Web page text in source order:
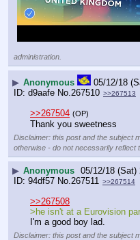
administration.
▶ Anonymous
05/12/18
d9aafe No.267510 >>267513
>>267504 (OP)
Thank you sweetness
Disclaimer: this post and the subject
otherwise - do not necessarily reflect
▶ Anonymous 05/12/18 (Sat)
94df57 No.267511 >>267514
>>267508
>he isn't at a Eurovision
I'm a good boy lad.
Disclaimer: this post and the subject